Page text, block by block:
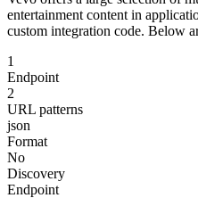
entertainment content in
custom integration code. Below
1
Endpoint
2
URL patterns
json
Format
No
Discovery
Endpoint